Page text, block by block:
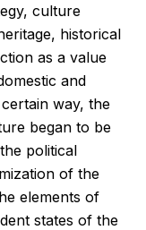
culture
historical
as a value
and
way, the
began to be
political
of the
elements of
states of the